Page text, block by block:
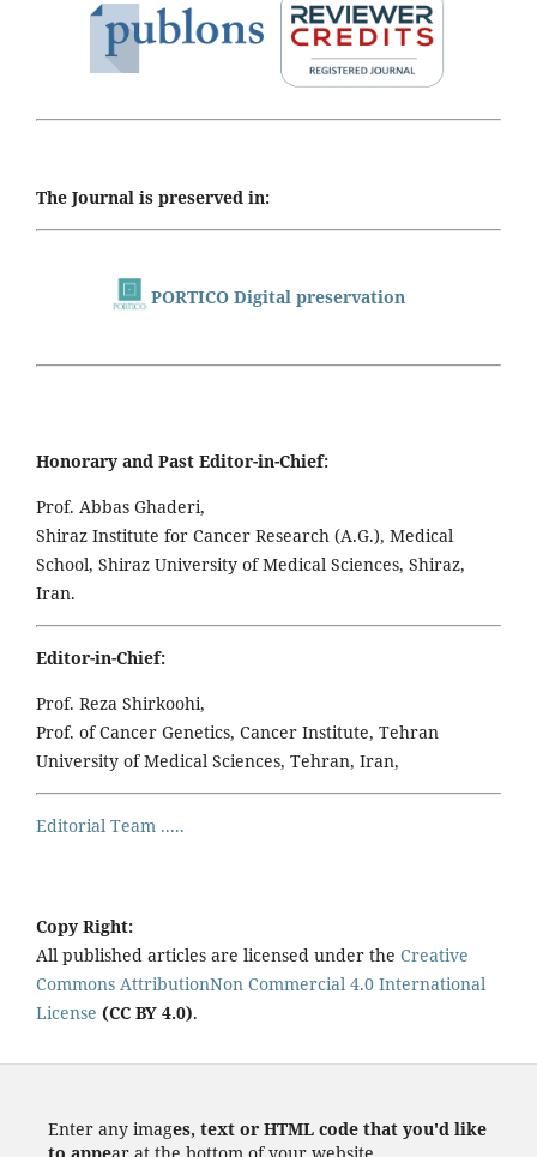
The Journal is preserved in:
PORTICO Digital preservation
Honorary and Past Editor-in-Chief:
Prof. Abbas Ghaderi,
Shiraz Institute for Cancer Research (A.G.), Medical
School, Shiraz University of Medical Sciences, Shiraz,
Iran.
Editor-in-Chief:
Prof. Reza Shirkoohi,
Prof. of Cancer Genetics, Cancer Institute, Tehran
University of Medical Sciences, Tehran, Iran,
Editorial Team .....
Copy Right:
All published articles are licensed under the Creative
Commons AttributionNon Commercial 4.0 International
License (CC BY 4.0).
Enter any images, text or HTML code that you'd like